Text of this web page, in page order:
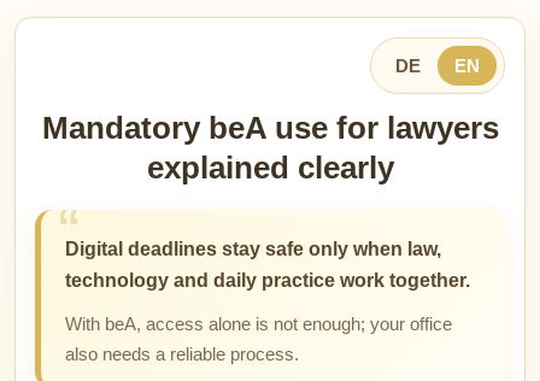
DE EN
Mandatory beA use for lawyers
explained clearly
Digital deadlines stay safe only when law,
technology and daily practice work together.
With beA, access alone is not enough; your office
also needs a reliable process.